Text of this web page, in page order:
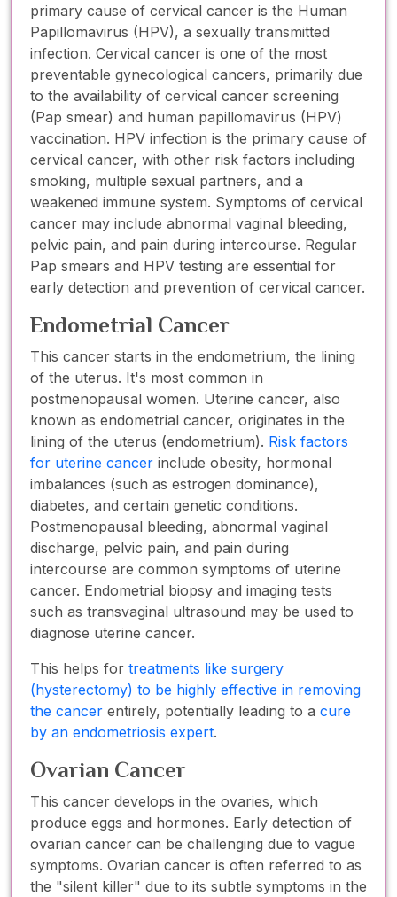
primary cause of cervical cancer is the Human
Papillomavirus (HPV), a sexually transmitted
infection. Cervical cancer is one of the most
preventable gynecological cancers, primarily due
to the availability of cervical cancer screening
(Pap smear) and human papillomavirus (HPV)
vaccination. HPV infection is the primary cause of
cervical cancer, with other risk factors including
smoking, multiple sexual partners, and a
weakened immune system. Symptoms of cervical
cancer may include abnormal vaginal bleeding,
pelvic pain, and pain during intercourse. Regular
Pap smears and HPV testing are essential for
early detection and prevention of cervical cancer.
Endometrial Cancer
This cancer starts in the endometrium, the lining
of the uterus. It's most common in
postmenopausal women. Uterine cancer, also
known as endometrial cancer, originates in the
lining of the uterus (endometrium). Risk factors
for uterine cancer include obesity, hormonal
imbalances (such as estrogen dominance),
diabetes, and certain genetic conditions.
Postmenopausal bleeding, abnormal vaginal
discharge, pelvic pain, and pain during
intercourse are common symptoms of uterine
cancer. Endometrial biopsy and imaging tests
such as transvaginal ultrasound may be used to
diagnose uterine cancer.
This helps for treatments like surgery
(hysterectomy) to be highly effective in removing
the cancer entirely, potentially leading to a cure
by an endometriosis expert.
Ovarian Cancer
This cancer develops in the ovaries, which
produce eggs and hormones. Early detection of
ovarian cancer can be challenging due to vague
symptoms. Ovarian cancer is often referred to as
the "silent killer" due to its subtle symptoms in the